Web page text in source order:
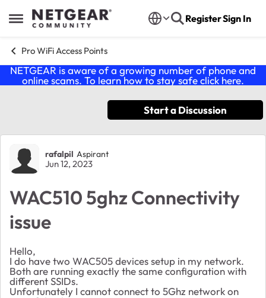
Open Side Menu
Skip to content RegisterSign In
Pro WiFi Access Points
NETGEAR is aware of a growing number of phone and
online scams. To learn how to stay safe click here.
Start a Discussion
Forum Discussion
rafalpil Aspirant
Jun 12, 2023
WAC510 5ghz Connectivity
issue
Hello,
I do have two WAC505 devices setup in my network.
Both are running exactly the same configuration with
different SSIDs.
Unfortunately I cannot connect to 5Ghz network on